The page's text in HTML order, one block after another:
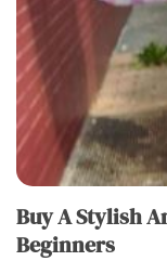
Buy A Stylish
Beginners